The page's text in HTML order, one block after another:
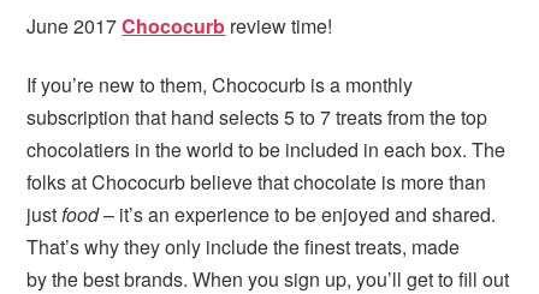
June 2017Chococurb review time!
If you’re new to them, Chococurb is a monthly
subscription that hand selects 5 to 7 treats from the top
chocolatiers in the world to be included in each box. The
folks at Chococurb believe that chocolate is more than
justfood– it’s an experience to be enjoyed and shared.
That’s why they only include the finest treats, made
by the best brands. When you sign up, you’ll get to fill out